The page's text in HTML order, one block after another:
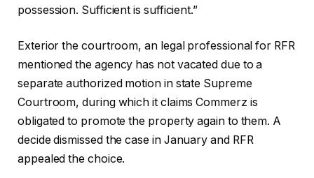
possession. Sufficient is sufficient.”
Exterior the courtroom, an legal professional for RFR
mentioned the agency has not vacated due to a
separate authorized motion in state Supreme
Courtroom, during which it claims Commerz is
obligated to promote the property again to them. A
decide dismissed the case in January and RFR
appealed the choice.